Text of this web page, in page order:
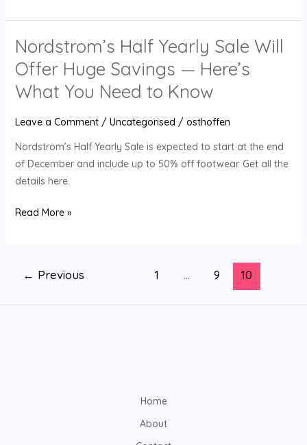
Nordstrom’s Half Yearly Sale Will
Offer Huge Savings — Here’s
What You Need to Know
Leave a Comment / Uncategorised / osthoffen
Nordstrom’s Half Yearly Sale is expected to start at the end
of December and include up to 50% off footwear. Get all the
details here.
Nordstrom’s
Half
Yearly
Sale
Offer
Huge
Savings
—
What
Know
Read More »
← Previous 1 … 9 10
Home
About